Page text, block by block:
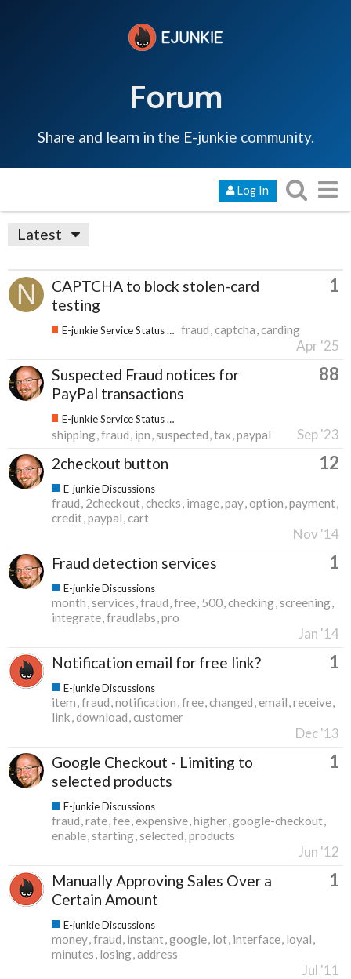
Forum
Share and learn in the E-junkie community.
Log In
Latest
CAPTCHA to block stolen-card
testing
1
E-junkie Service Status & Updates fraud captcha carding
Apr '25
Suspected Fraud notices for
PayPal transactions
88
E-junkie Service Status & Updates
shipping fraud ipn suspected tax paypal Sep '23
2checkout button 12
E-junkie Discussions
fraud 2checkout checks image pay option payment
credit paypal cart
Nov '14
Fraud detection services 1
E-junkie Discussions
month services fraud free 500 checking screening
integrate fraudlabs pro
Jan '14
Notification email for free link? 1
E-junkie Discussions
item fraud notification free changed email receive
link download customer
Dec '13
Google Checkout - Limiting to
selected products
1
E-junkie Discussions
fraud rate fee expensive higher google-checkout
enable starting selected products
Jun '12
Manually Approving Sales Over a
Certain Amount
1
E-junkie Discussions
money fraud instant google lot interface loyal
minutes losing address
Jul '11